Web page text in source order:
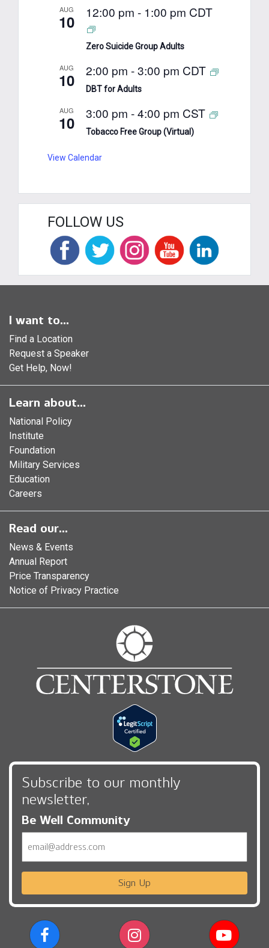
AUG
10 12:00 pm - 1:00 pm CDT
Zero Suicide Group Adults
AUG
10 2:00 pm -3:00 pm CDT
DBT for Adults
AUG
10 3:00 pm -4:00 pm CST
Tobacco Free Group (Virtual)
View Calendar
FOLLOW US
I want to...
Find a Location
Request a Speaker
Get Help, Now!
Learn about...
National Policy
Institute
Foundation
Military Services
Education
Careers
Read our...
News & Events
Annual Report
Price Transparency
Notice of Privacy Practice
Subscribe to our monthly
newsletter,
Be Well Community
Sign Up